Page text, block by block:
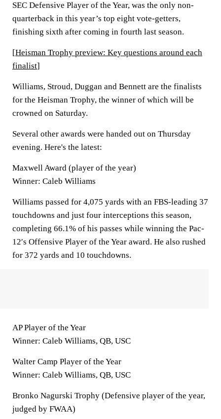
SEC Defensive Player of the Year, was the only non-
quarterback in this year’s top eight vote-getters,
finishing sixth after coming in fourth last season.
[Heisman Trophy preview: Key questions around each
finalist]
Williams, Stroud, Duggan and Bennett are the finalists
for the Heisman Trophy, the winner of which will be
crowned on Saturday.
Several other awards were handed out on Thursday
evening. Here's the latest:
Maxwell Award (player of the year)
Winner: Caleb Williams
Williams passed for 4,075 yards with an FBS-leading 37
touchdowns and just four interceptions this season,
completing 66.1% of his passes while winning the Pac-
12′s Offensive Player of the Year award. He also rushed
for 372 yards and 10 touchdowns.
AP Player of the Year
Winner: Caleb Williams, QB, USC
Walter Camp Player of the Year
Winner: Caleb Williams, QB, USC
Bronko Nagurski Trophy (Defensive player of the year,
judged by FWAA)